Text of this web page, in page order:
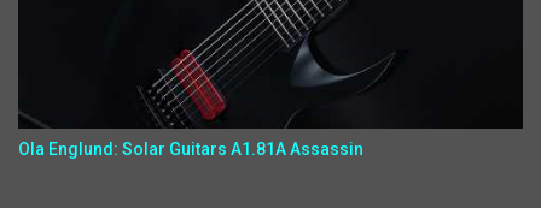
Ola Englund: Solar Guitars A1.81A Assassin